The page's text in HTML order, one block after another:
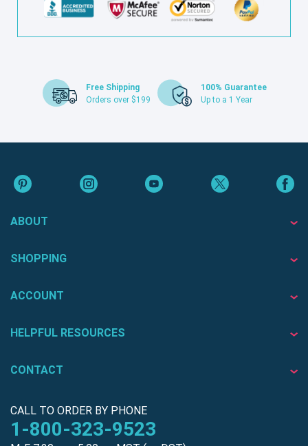
Free Shipping
Orders over $199
100% Guarantee
Up to a 1 Year
ABOUT
SHOPPING
ACCOUNT
HELPFUL RESOURCES
CONTACT
CALL TO ORDER BY PHONE
1-800-323-9523